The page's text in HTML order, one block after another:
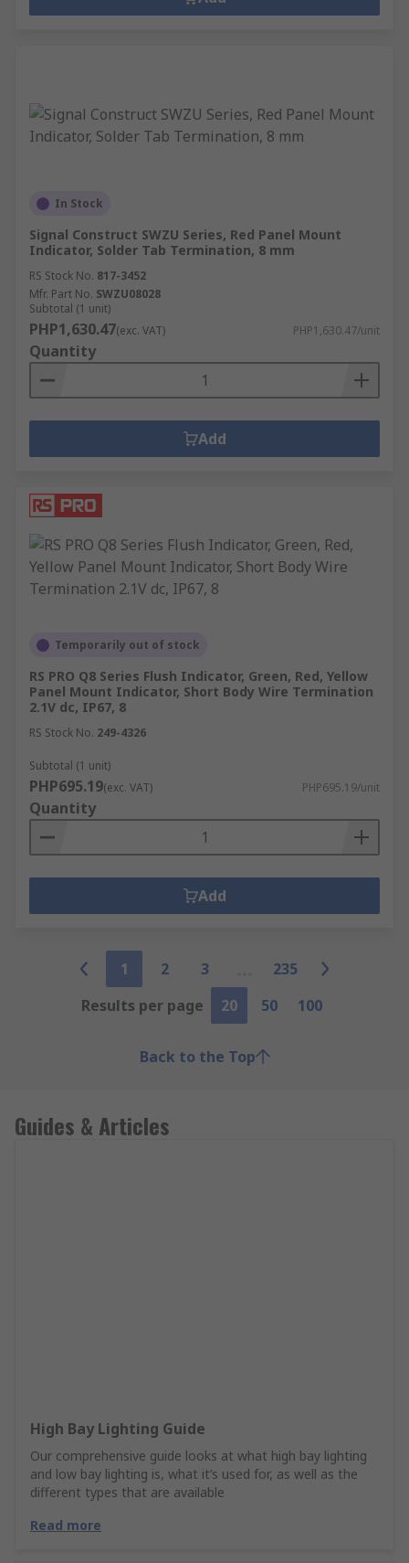
In Stock
Signal Construct SWZU Series, Red Panel Mount
Indicator, Solder Tab Termination, 8 mm
RS Stock No. 817-3452
Mfr. Part No. SWZU08028
Subtotal (1 unit)
PHP1,630.47(exc. VAT) PHP1,630.47/unit
Quantity
Add
Temporarily out of stock
RS PRO Q8 Series Flush Indicator, Green, Red, Yellow
Panel Mount Indicator, Short Body Wire Termination
2.1V dc, IP67, 8
RS Stock No. 249-4326
Subtotal (1 unit)
PHP695.19(exc. VAT) PHP695.19/unit
Quantity
Add
1 2 3
235
Results per page
20 50 100
Back to the Top
Guides & Articles
High Bay Lighting Guide
Our comprehensive guide looks at what high bay lighting
and low bay lighting is, what it’s used for, as well as the
different types that are available
Read more